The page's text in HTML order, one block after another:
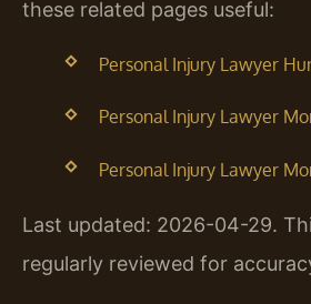
these related pages useful:
Personal Injury Lawyer
Personal Injury Lawyer
Personal Injury Lawyer
Last updated: 2026-04-29.
regularly reviewed for